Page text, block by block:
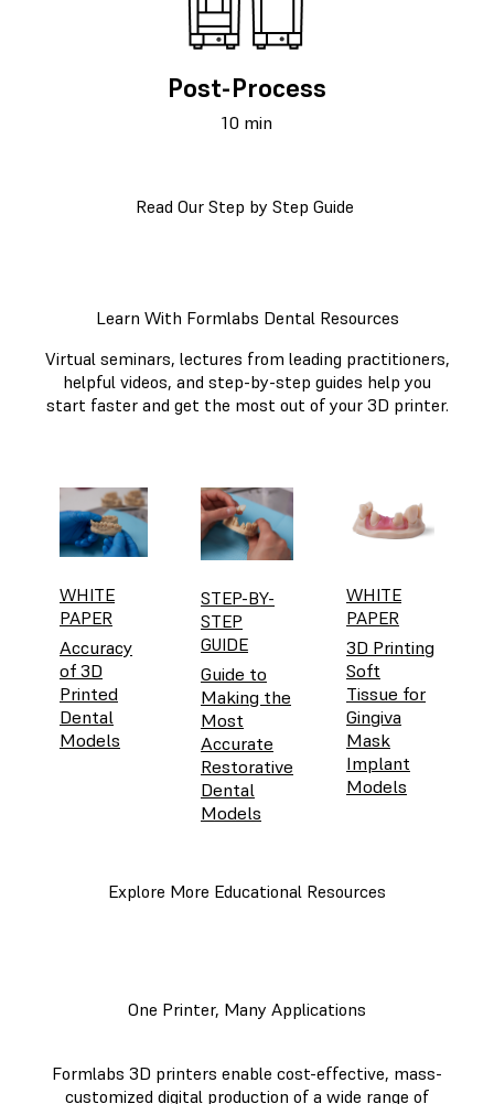
Post-Process
10 min
Read Our Step by Step Guide
Learn With Formlabs Dental Resources
Virtual seminars, lectures from leading practitioners,
helpful videos, and step-by-step guides help you
start faster and get the most out of your 3D printer.
WHITE
PAPER
Accuracy
of 3D
Printed
Dental
Models
STEP-BY-
STEP
GUIDE
Guide to
Making the
Most
Accurate
Restorative
Dental
Models
WHITE
PAPER
3D Printing
Soft
Tissue for
Gingiva
Mask
Implant
Models
Explore More Educational Resources
One Printer, Many Applications
Formlabs 3D printers enable cost-effective, mass-
customized digital production of a wide range of